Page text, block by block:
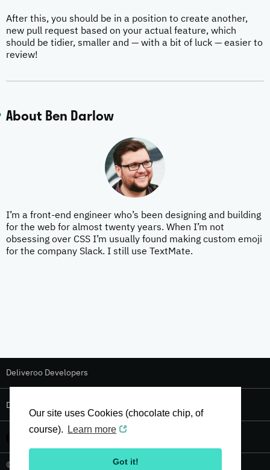
Our site uses Cookies (chocolate chip, of
course).
Learn more
Got it!
After this, you should be in a position to create another,
new pull request based on your actual feature, which
should be tidier, smaller and — with a bit of luck — easier to
review!
About Ben Darlow
I’m a front-end engineer who’s been designing and building
for the web for almost twenty years. When I’m not
obsessing over CSS I’m usually found making custom emoji
for the company Slack. I still use TextMate.
Deliveroo Developers
Deliveroo Design
© 2026 Deliveroo